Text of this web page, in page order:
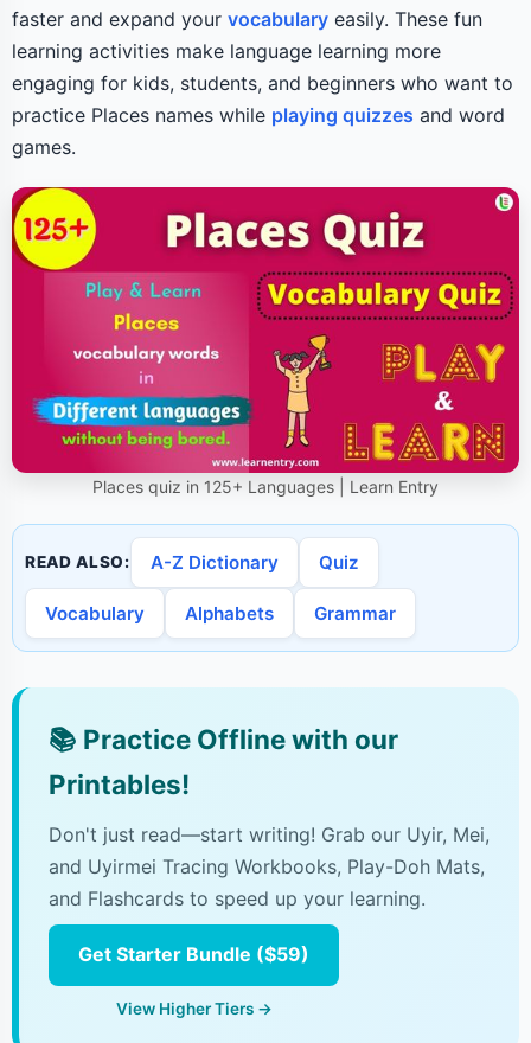
faster and expand your vocabulary easily. These fun
learning activities make language learning more
engaging for kids, students, and beginners who want to
practice Places names while playing quizzes and word
games.
Places quiz in 125+ Languages | Learn Entry
READ ALSO: A-Z Dictionary Quiz
Vocabulary Alphabets Grammar
📚 Practice Offline with our
Printables!
Don't just read—start writing! Grab our Uyir, Mei,
and Uyirmei Tracing Workbooks, Play-Doh Mats,
and Flashcards to speed up your learning.
Get Starter Bundle ($59)
View Higher Tiers →